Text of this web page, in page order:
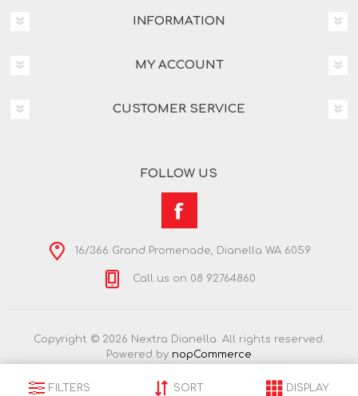
INFORMATION
MY ACCOUNT
CUSTOMER SERVICE
FOLLOW US
16/366 Grand Promenade, Dianella WA 6059
Call us on 08 92764860
Copyright © 2026 Nextra Dianella. All rights reserved.
Powered by nopCommerce
FILTERS SORT DISPLAY